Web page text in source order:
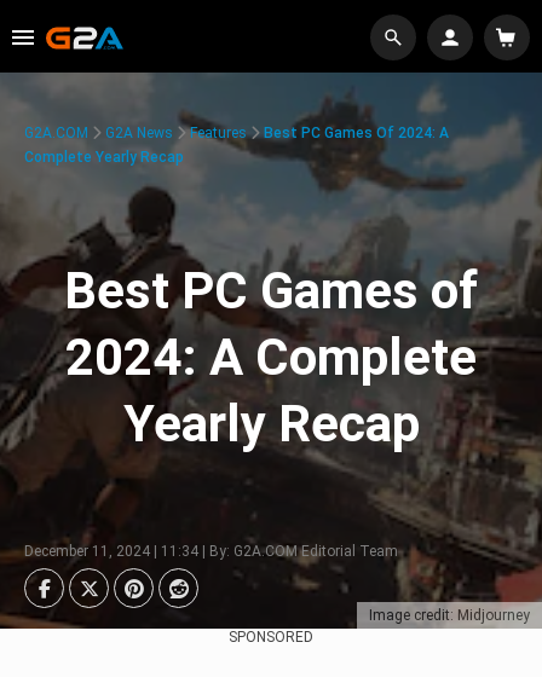
Image credit: Midjourney
G2A.COM G2A News Features
Best PC Games Of 2024: A
Complete Yearly Recap
Best PC Games of
2024: A Complete
Yearly Recap
December 11, 2024 | 11:34 | By: G2A.COM Editorial Team
SPONSORED